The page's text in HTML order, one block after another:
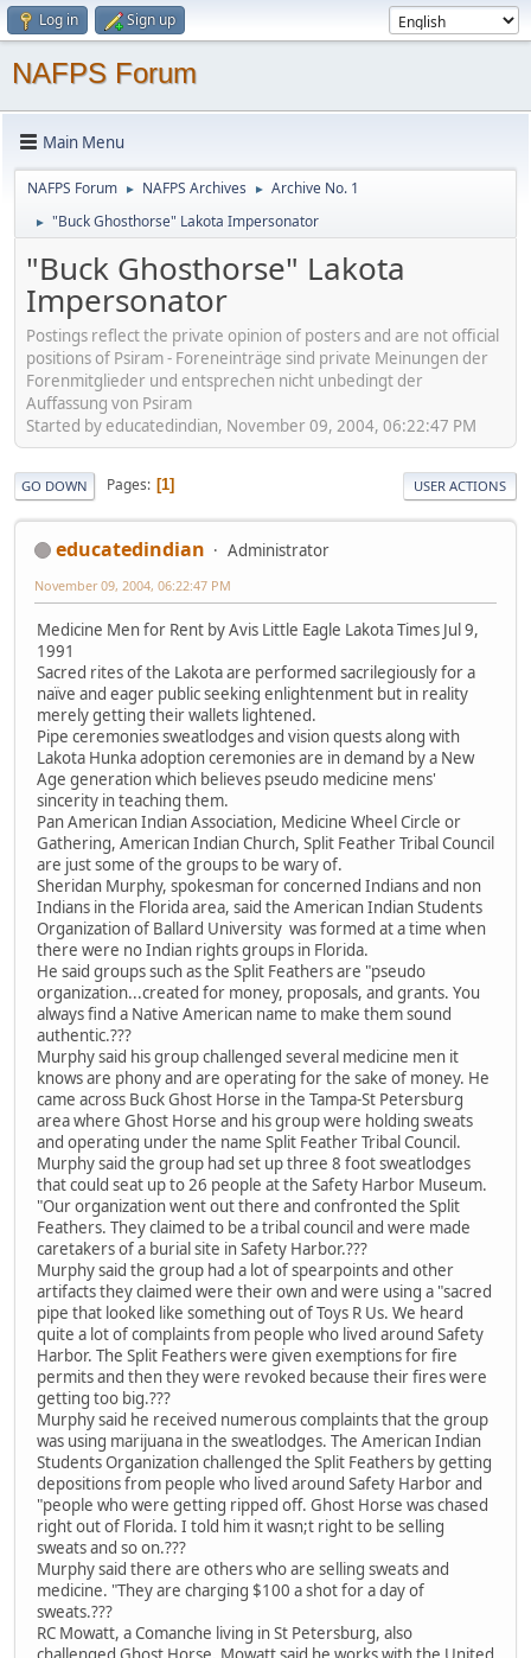
Log in Sign up
NAFPS Forum
Main Menu
NAFPS Forum ► NAFPS Archives ► Archive No. 1
► "Buck Ghosthorse" Lakota Impersonator
"Buck Ghosthorse" Lakota
Impersonator
Postings reflect the private opinion of posters and are not official
positions of Psiram - Foreneinträge sind private Meinungen der
Forenmitglieder und entsprechen nicht unbedingt der
Auffassung von Psiram
Started by educatedindian, November 09, 2004, 06:22:47 PM
GO DOWN Pages 1 USER ACTIONS
educatedindian Administrator
November 09, 2004, 06:22:47 PM
Medicine Men for Rent by Avis Little Eagle Lakota Times Jul 9,
1991
Sacred rites of the Lakota are performed sacrilegiously for a
naïve and eager public seeking enlightenment but in reality
merely getting their wallets lightened.
Pipe ceremonies sweatlodges and vision quests along with
Lakota Hunka adoption ceremonies are in demand by a New
Age generation which believes pseudo medicine mens'
sincerity in teaching them.
Pan American Indian Association, Medicine Wheel Circle or
Gathering, American Indian Church, Split Feather Tribal Council
are just some of the groups to be wary of.
Sheridan Murphy, spokesman for concerned Indians and non
Indians in the Florida area, said the American Indian Students
Organization of Ballard University was formed at a time when
there were no Indian rights groups in Florida.
He said groups such as the Split Feathers are "pseudo
organization...created for money, proposals, and grants. You
always find a Native American name to make them sound
authentic.???
Murphy said his group challenged several medicine men it
knows are phony and are operating for the sake of money. He
came across Buck Ghost Horse in the Tampa-St Petersburg
area where Ghost Horse and his group were holding sweats
and operating under the name Split Feather Tribal Council.
Murphy said the group had set up three 8 foot sweatlodges
that could seat up to 26 people at the Safety Harbor Museum.
"Our organization went out there and confronted the Split
Feathers. They claimed to be a tribal council and were made
caretakers of a burial site in Safety Harbor.???
Murphy said the group had a lot of spearpoints and other
artifacts they claimed were their own and were using a "sacred
pipe that looked like something out of Toys R Us. We heard
quite a lot of complaints from people who lived around Safety
Harbor. The Split Feathers were given exemptions for fire
permits and then they were revoked because their fires were
getting too big.???
Murphy said he received numerous complaints that the group
was using marijuana in the sweatlodges. The American Indian
Students Organization challenged the Split Feathers by getting
depositions from people who lived around Safety Harbor and
"people who were getting ripped off. Ghost Horse was chased
right out of Florida. I told him it wasn;t right to be selling
sweats and so on.???
Murphy said there are others who are selling sweats and
medicine. "They are charging $100 a shot for a day of
sweats.???
RC Mowatt, a Comanche living in St Petersburg, also